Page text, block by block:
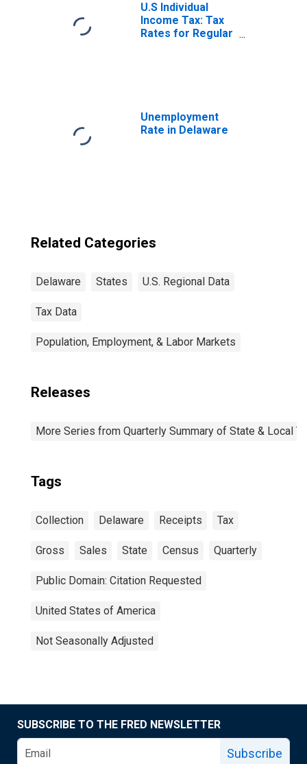
U.S Individual
Income Tax: Tax
Rates for Regular
Unemployment
Rate in Delaware
Related Categories
Delaware States U.S. Regional Data
Tax Data
Population, Employment, & Labor Markets
Releases
More Series from Quarterly Summary of State & Local
Tags
Collection Delaware Receipts Tax
Gross Sales State Census Quarterly
Public Domain: Citation Requested
United States of America
Not Seasonally Adjusted
SUBSCRIBE TO THE FRED NEWSLETTER
Subscribe